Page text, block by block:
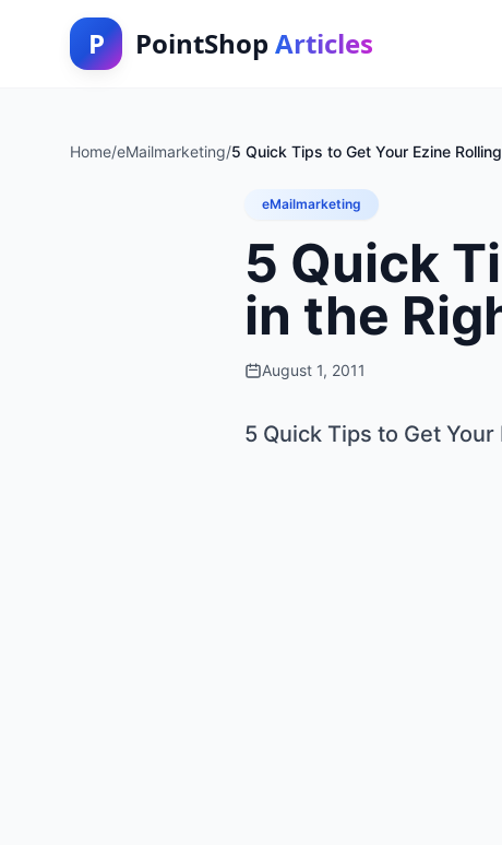
P PointShop Articles
Home/eMailmarketing/5 Quick Tips to Get Your Ezine
eMailmarketing
5 Quick
in the
August 1, 2011
5 Quick Tips to Get